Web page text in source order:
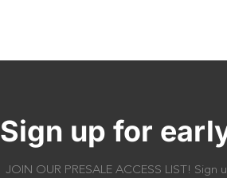
Sign up for
JOIN OUR PRESALE ACCESS LIST!